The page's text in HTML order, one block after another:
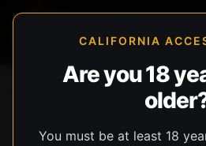
CALIFORNIA
Are you 18
You must be at least 18
Firearms